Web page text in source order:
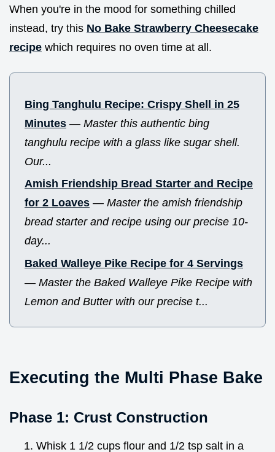
When you're in the mood for something chilled
instead, try this No Bake Strawberry Cheesecake
recipe which requires no oven time at all.
Bing Tanghulu Recipe: Crispy Shell in 25
Minutes — Master this authentic bing
tanghulu recipe with a glass like sugar shell.
Our...
Amish Friendship Bread Starter and Recipe
for 2 Loaves — Master the amish friendship
bread starter and recipe using our precise 10-
day...
Baked Walleye Pike Recipe for 4 Servings
— Master the Baked Walleye Pike Recipe with
Lemon and Butter with our precise t...
Executing the Multi Phase Bake
Phase 1: Crust Construction
Whisk 1 1/2 cups flour and 1/2 tsp salt in a